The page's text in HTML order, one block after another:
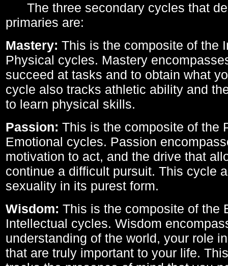
The three secondary cycles that
primaries are:
Mastery: This is the composite of the
Physical cycles. Mastery
succeed at tasks and to obtain what
cycle also tracks athletic ability and
to learn physical skills.
Passion: This is the composite of the
Emotional cycles. Passion
motivation to act, and the drive that
continue a difficult pursuit. This cycle
sexuality in its purest form.
Wisdom: This is the composite of the
Intellectual cycles. Wisdom
understanding of the world, your role
that are truly important to your life.